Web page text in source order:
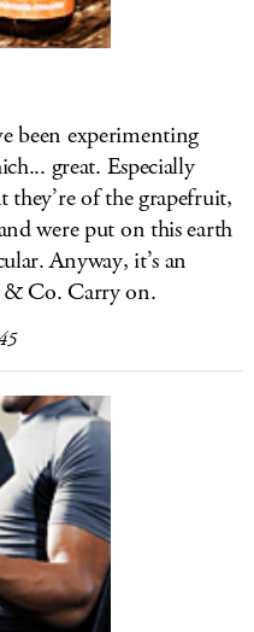
been experimenting
great. Especially
they’re of the grapefruit,
were put on this earth
Anyway, it’s an
& Co. Carry on.